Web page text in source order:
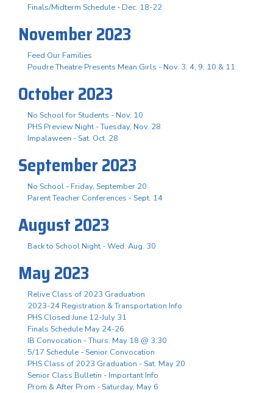
Finals/Midterm Schedule - Dec. 18-22
November 2023
Feed Our Families
Poudre Theatre Presents Mean Girls - Nov. 3. 4, 9, 10 & 11
October 2023
No School for Students - Nov. 10
PHS Preview Night - Tuesday, Nov. 28
Impalaween - Sat. Oct. 28
September 2023
No School - Friday, September 20
Parent Teacher Conferences - Sept. 14
August 2023
Back to School Night - Wed. Aug. 30
May 2023
Relive Class of 2023 Graduation
2023-24 Registration & Transportation Info
PHS Closed June 12-July 31
Finals Schedule May 24-26
IB Convocation - Thurs. May 18 @ 3:30
5/17 Schedule - Senior Convocation
PHS Class of 2023 Graduation - Sat. May 20
Senior Class Bulletin - Important Info
Prom & After Prom - Saturday, May 6